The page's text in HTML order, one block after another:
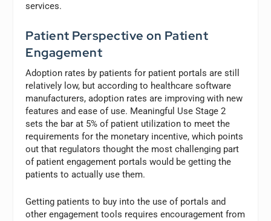
services.
Patient Perspective on Patient
Engagement
Adoption rates by patients for patient portals are still
relatively low, but according to healthcare software
manufacturers, adoption rates are improving with new
features and ease of use. Meaningful Use Stage 2
sets the bar at 5% of patient utilization to meet the
requirements for the monetary incentive, which points
out that regulators thought the most challenging part
of patient engagement portals would be getting the
patients to actually use them.
Getting patients to buy into the use of portals and
other engagement tools requires encouragement from